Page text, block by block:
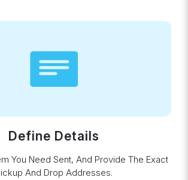
Define Details
You Need Sent, And Provide The Exact
And Drop Addresses.